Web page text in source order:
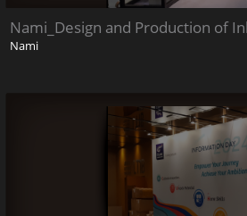
Nami_Design and Production of
Nami